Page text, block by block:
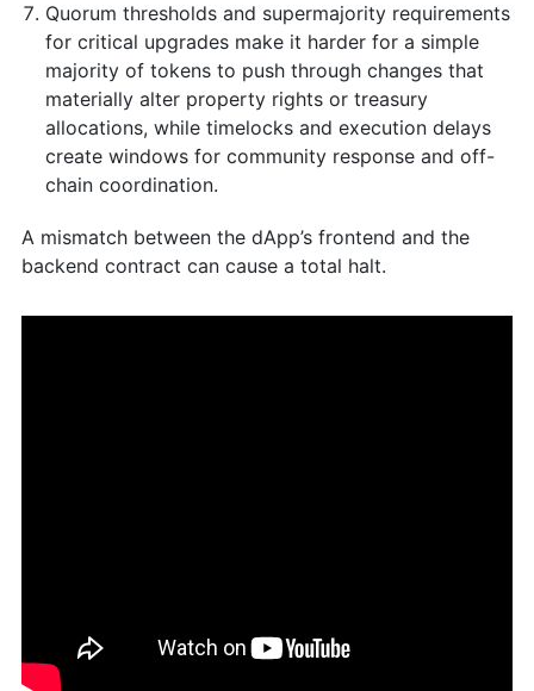
Quorum thresholds and supermajority requirements
for critical upgrades make it harder for a simple
majority of tokens to push through changes that
materially alter property rights or treasury
allocations, while timelocks and execution delays
create windows for community response and off-
chain coordination.
A mismatch between the dApp’s frontend and the
backend contract can cause a total halt.